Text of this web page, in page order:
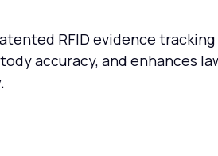
RFID evidence
accuracy, and enhances